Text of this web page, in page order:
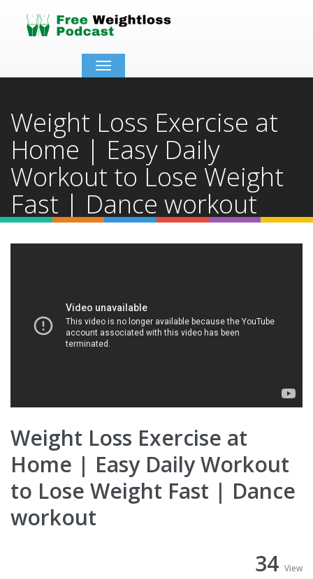
Toggle
navigation
Weight Loss Exercise at
Home | Easy Daily
Workout to Lose Weight
Fast | Dance workout
Weight Loss Exercise at
Home | Easy Daily Workout
to Lose Weight Fast | Dance
workout
34 View